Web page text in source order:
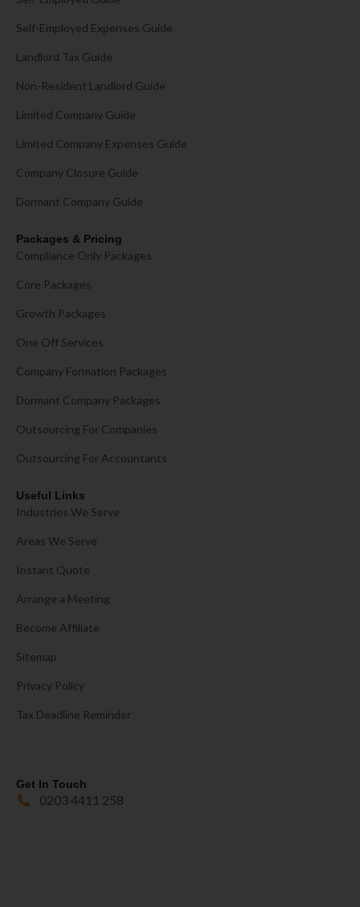
Self-Employed Expenses Guide
Landlord Tax Guide
Non-Resident Landlord Guide
Limited Company Guide
Limited Company Expenses Guide
Company Closure Guide
Dormant Company Guide
Packages & Pricing
Compliance Only Packages
Core Packages
Growth Packages
One Off Services
Company Formation Packages
Dormant Company Packages
Outsourcing For Companies
Outsourcing For Accountants
Useful Links
Industries We Serve
Areas We Serve
Instant Quote
Arrange a Meeting
Become Affiliate
Sitemap
Privacy Policy
Tax Deadline Reminder
Get In Touch
0203 4411 258